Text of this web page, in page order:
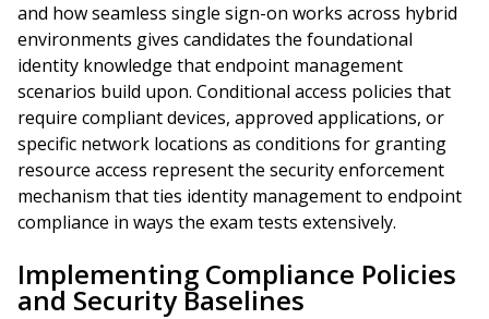
and how seamless single sign-on works across hybrid
environments gives candidates the foundational
identity knowledge that endpoint management
scenarios build upon. Conditional access policies that
require compliant devices, approved applications, or
specific network locations as conditions for granting
resource access represent the security enforcement
mechanism that ties identity management to endpoint
compliance in ways the exam tests extensively.
Implementing Compliance Policies
and Security Baselines